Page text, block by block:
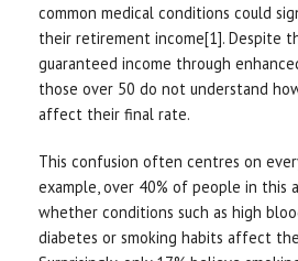
common medical conditions could
their retirement income[1]. Despite
guaranteed income through
those over 50 do not understand
affect their final rate.
This confusion often centres on
example, over 40% of people in this
whether conditions such as high
diabetes or smoking habits affect